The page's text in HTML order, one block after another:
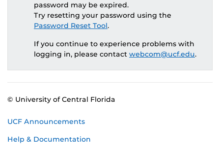
password may be expired.
Try resetting your password using the
Password Reset Tool.
If you continue to experience problems with
logging in, please contact webcom@ucf.edu.
© University of Central Florida
UCF Announcements
Help & Documentation